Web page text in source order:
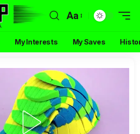
Aa
My Interests My Saves